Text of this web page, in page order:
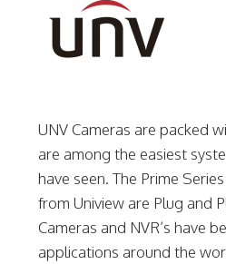
UNV Cameras are packed
are among the easiest
have seen. The Prime
from Uniview are Plug and
Cameras and NVR’s have
applications around the